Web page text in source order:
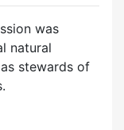
was
natural
stewards of